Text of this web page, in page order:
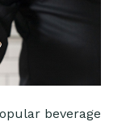
beverage